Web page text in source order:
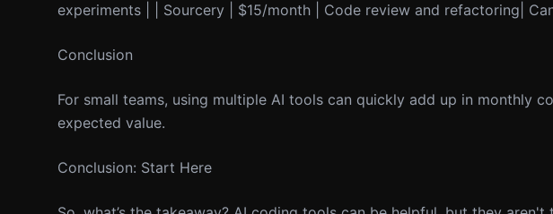
experiments | | Sourcery | $15/month | Code review and refactoring|
Conclusion
For small teams, using multiple AI tools can quickly add up in monthly
expected value.
Conclusion: Start Here